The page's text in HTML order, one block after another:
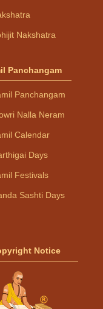
Nakshatra
Panchangam
Panchangam
Nalla Neram
Calendar
Days
Festivals
Sashti Days
Notice